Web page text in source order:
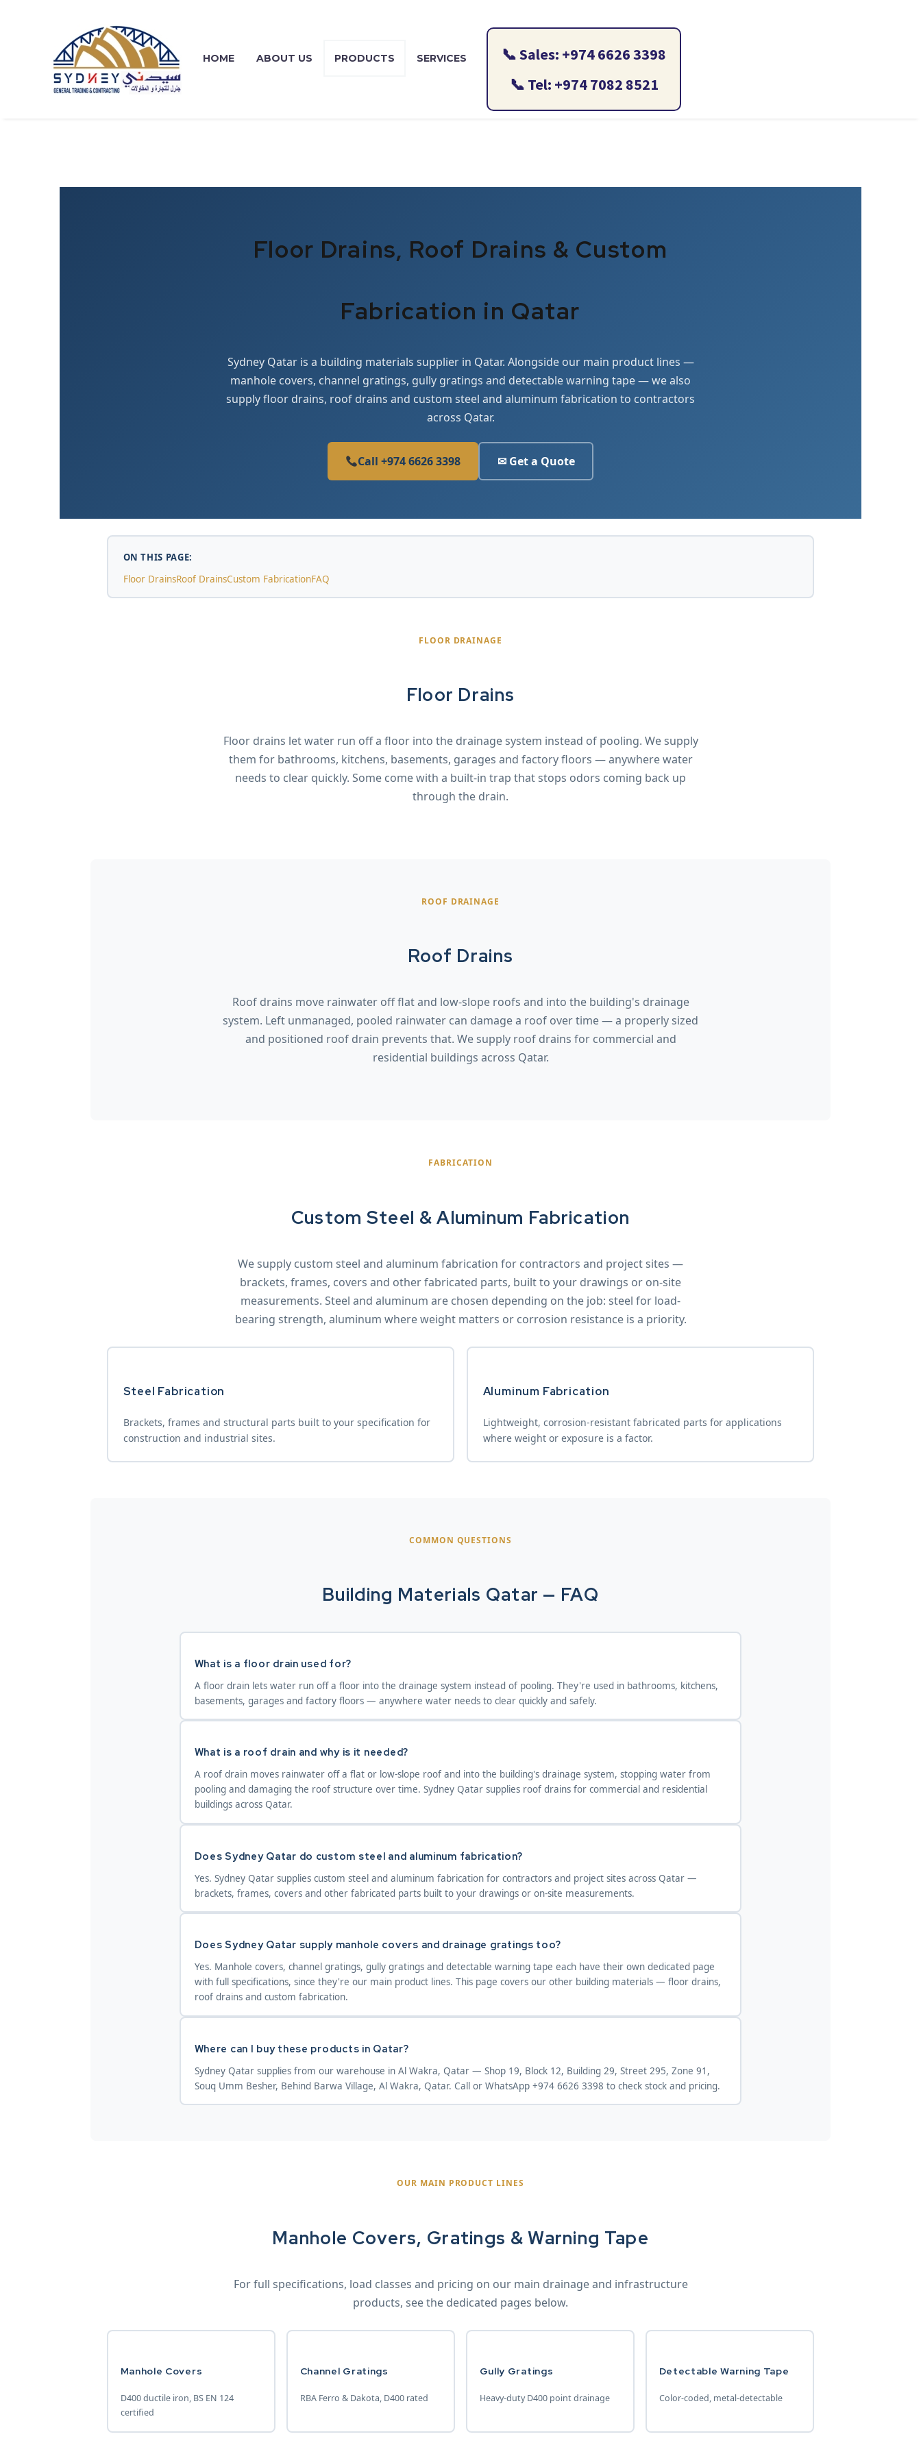
HOME ABOUT US PRODUCTS SERVICES CONTACT US BLOG
Floor Drains, Roof Drains & Custom
Fabrication in Qatar
Sydney Qatar is a building materials supplier in Qatar. Alongside our main product lines —
manhole covers, channel gratings, gully gratings and detectable warning tape — we also
supply floor drains, roof drains and custom steel and aluminum fabrication to contractors
across Qatar.
Call +974 6626 3398 ✉ Get a Quote
ON THIS PAGE:
Floor DrainsRoof DrainsCustom FabricationFAQ
FLOOR DRAINAGE
Floor Drains
Floor drains let water run off a floor into the drainage system instead of pooling. We supply
them for bathrooms, kitchens, basements, garages and factory floors — anywhere water
needs to clear quickly. Some come with a built-in trap that stops odors coming back up
through the drain.
ROOF DRAINAGE
Roof Drains
Roof drains move rainwater off flat and low-slope roofs and into the building's drainage
system. Left unmanaged, pooled rainwater can damage a roof over time — a properly sized
and positioned roof drain prevents that. We supply roof drains for commercial and
residential buildings across Qatar.
FABRICATION
Custom Steel & Aluminum Fabrication
We supply custom steel and aluminum fabrication for contractors and project sites —
brackets, frames, covers and other fabricated parts, built to your drawings or on-site
measurements. Steel and aluminum are chosen depending on the job: steel for load-
bearing strength, aluminum where weight matters or corrosion resistance is a priority.
Steel Fabrication
Brackets, frames and structural parts built to your specification for
construction and industrial sites.
Aluminum Fabrication
Lightweight, corrosion-resistant fabricated parts for applications
where weight or exposure is a factor.
COMMON QUESTIONS
Building Materials Qatar — FAQ
What is a floor drain used for?
A floor drain lets water run off a floor into the drainage system instead of pooling. They're used in bathrooms, kitchens,
basements, garages and factory floors — anywhere water needs to clear quickly and safely.
What is a roof drain and why is it needed?
A roof drain moves rainwater off a flat or low-slope roof and into the building's drainage system, stopping water from
pooling and damaging the roof structure over time. Sydney Qatar supplies roof drains for commercial and residential
buildings across Qatar.
Does Sydney Qatar do custom steel and aluminum fabrication?
Yes. Sydney Qatar supplies custom steel and aluminum fabrication for contractors and project sites across Qatar —
brackets, frames, covers and other fabricated parts built to your drawings or on-site measurements.
Does Sydney Qatar supply manhole covers and drainage gratings too?
Yes. Manhole covers, channel gratings, gully gratings and detectable warning tape each have their own dedicated page
with full specifications, since they're our main product lines. This page covers our other building materials — floor drains,
roof drains and custom fabrication.
Where can I buy these products in Qatar?
Sydney Qatar supplies from our warehouse in Al Wakra, Qatar — Shop 19, Block 12, Building 29, Street 295, Zone 91,
Souq Umm Besher, Behind Barwa Village, Al Wakra, Qatar. Call or WhatsApp +974 6626 3398 to check stock and pricing.
OUR MAIN PRODUCT LINES
Manhole Covers, Gratings & Warning Tape
For full specifications, load classes and pricing on our main drainage and infrastructure
products, see the dedicated pages below.
Manhole Covers
D400 ductile iron, BS EN 124
certified
Channel Gratings
RBA Ferro & Dakota, D400 rated
Gully Gratings
Heavy-duty D400 point drainage
Detectable Warning Tape
Color-coded, metal-detectable